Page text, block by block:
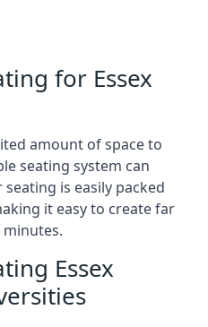
for Essex
amount of space to
seating system can
is easily packed
it easy to create far
Essex